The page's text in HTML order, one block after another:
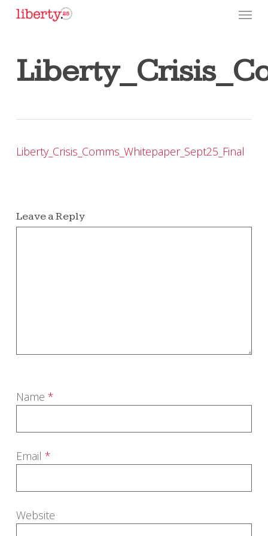
Skip
content
Menu
Liberty_Crisis_Comms_Whitepaper_Sept25_Final
Leave a Reply
Name *
Email *
Website